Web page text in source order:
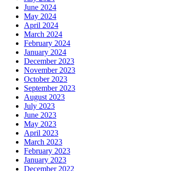
June 2024
May 2024
April 2024
March 2024
February 2024
January 2024
December 2023
November 2023
October 2023
September 2023
August 2023
July 2023
June 2023
May 2023
April 2023
March 2023
February 2023
January 2023
December 2022